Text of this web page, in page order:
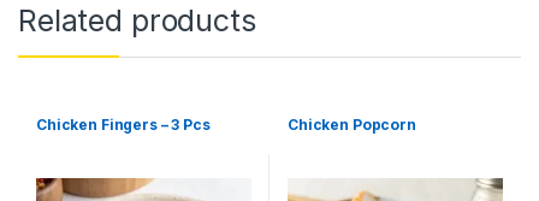
Related products
Chicken Fingers – 3 Pcs Chicken Popcorn